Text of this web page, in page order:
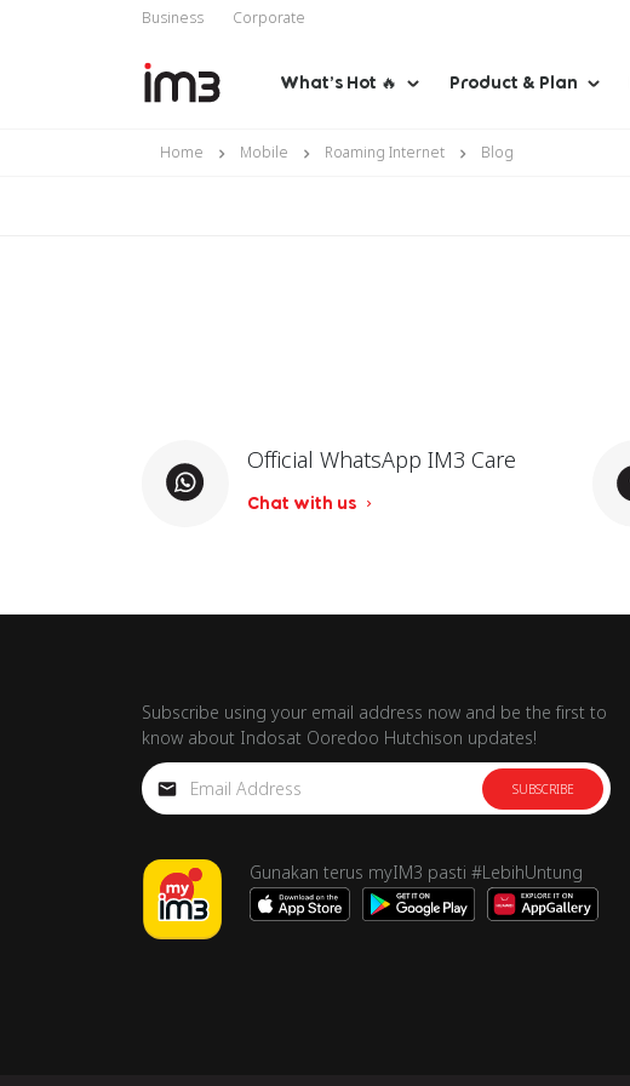
Business Corporate
What’s Hot 🔥 Product & Plan
Home Mobile Roaming Internet Blog
Official WhatsApp IM3 Care
Chat with us
Subscribe using your email address now and be the first to
know about Indosat Ooredoo Hutchison updates!
SUBSCRIBE
Gunakan terus myIM3 pasti #LebihUntung